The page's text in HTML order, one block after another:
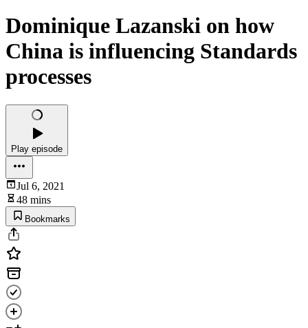
Dominique Lazanski on how
China is influencing Standards
processes
Play episode
Jul 6, 2021
48 mins
Bookmarks